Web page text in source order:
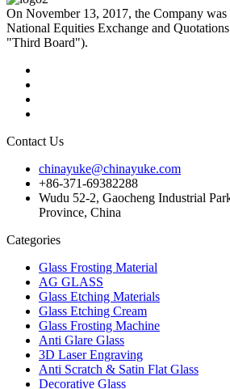
On November 13, 2017, the Company
National Equities Exchange and
"Third Board").
Contact Us
chinayuke@chinayuke.com
+86-371-69382288
Wudu 52-2, Gaocheng Industrial
Province, China
Categories
Glass Frosting Material
AG GLASS
Glass Etching Materials
Glass Etching Cream
Glass Frosting Machine
Anti Glare Glass
3D Laser Engraving
Anti Scratch & Satin Flat Glass
Decorative Glass